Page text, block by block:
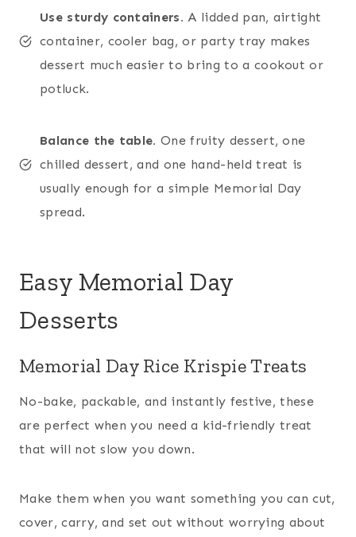
Use sturdy containers. A lidded pan, airtight
container, cooler bag, or party tray makes
dessert much easier to bring to a cookout or
potluck.
Balance the table. One fruity dessert, one
chilled dessert, and one hand-held treat is
usually enough for a simple Memorial Day
spread.
Easy Memorial Day
Desserts
Memorial Day Rice Krispie Treats
No-bake, packable, and instantly festive, these
are perfect when you need a kid-friendly treat
that will not slow you down.
Make them when you want something you can cut,
cover, carry, and set out without worrying about